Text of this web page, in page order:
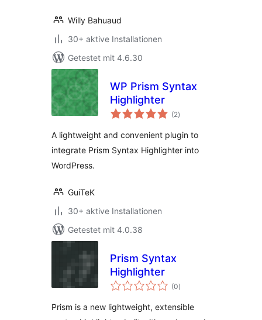
Willy Bahuaud
30+ aktive Installationen
Getestet mit 4.6.30
WP Prism Syntax
Highlighter
(2Bewertungen
gesamt
)
A lightweight and convenient plugin to
integrate Prism Syntax Highlighter into
WordPress.
GuiTeK
30+ aktive Installationen
Getestet mit 4.0.38
Prism Syntax
Highlighter
(0Bewertungen
gesamt
)
Prism is a new lightweight, extensible